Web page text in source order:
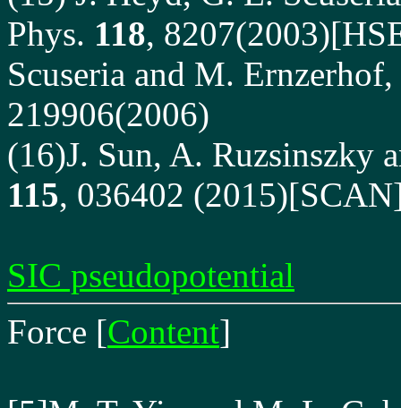
Phys. 118,
Scuseria and M.
219906(2006)
(16)J. Sun, A. Ruzsinszky
115, 036402
SIC pseudopotential
Force [Content]